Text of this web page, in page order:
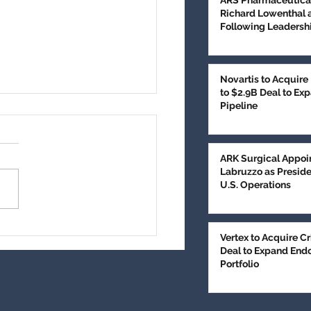
Technologies
Series E
$100 million
Richard Lowenthal
Following
Novartis to Acquire
to $2.9B Deal to
Pipeline
ARK Surgical
Labruzzo as
U.S. Operations
Vertex to Acquire
Deal to Expand
Portfolio